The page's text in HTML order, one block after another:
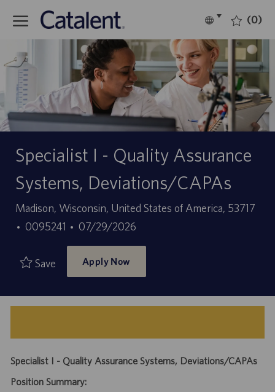
Language
English (0)
Specialist I - Quality Assurance
Systems, Deviations/CAPAs
Location
Madison, Wisconsin, United States of America, 53717
Job
0095241
Posted
Date
07/29/2026
Save Apply Now
Specialist I - Quality Assurance Systems, Deviations/CAPAs
Position Summary: